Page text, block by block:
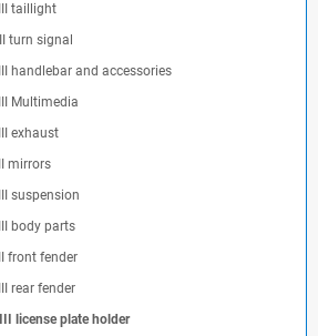
taillight
turn signal
handlebar and accessories
Multimedia
exhaust
mirrors
suspension
body parts
front fender
rear fender
license plate holder